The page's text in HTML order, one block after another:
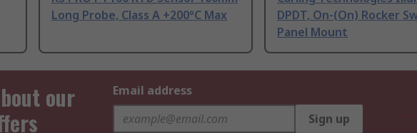
Long Probe, Class A +200°C Max
DPDT, On-(On) Rocker
Panel Mount
our
Email address
Sign up